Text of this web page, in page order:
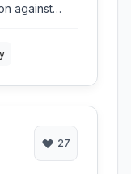
against
27